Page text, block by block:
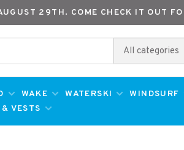
29TH. COME CHECK IT OUT
All categories
WAKE WATERSKI
WINDSURF
VESTS